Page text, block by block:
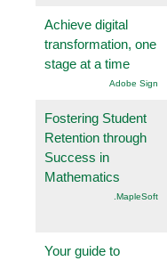
Achieve digital
transformation, one
stage at a time
Adobe Sign
Fostering Student
Retention through
Success in
Mathematics
.MapleSoft
Your guide to